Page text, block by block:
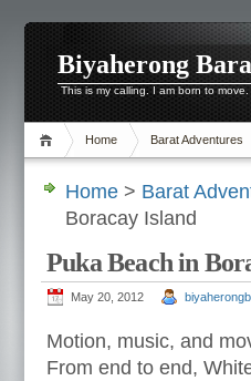
Biyaherong
This is my calling. I am born to move.
Home Barat Adventures
Home > Barat
Boracay Island
Puka Beach in
May 20, 2012
Motion, music, and
From end to end,